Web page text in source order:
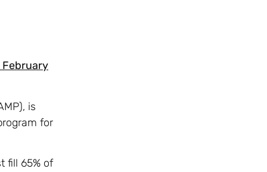
February
is
for
fill 65% of